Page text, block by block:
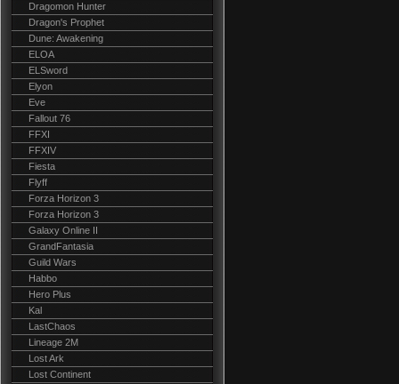
Dragomon Hunter
Dragon's Prophet
Dune: Awakening
ELOA
ELSword
Elyon
Eve
Fallout 76
FFXI
FFXIV
Fiesta
Flyff
Forza Horizon 3
Forza Horizon 3
Galaxy Online II
GrandFantasia
Guild Wars
Habbo
Hero Plus
Kal
LastChaos
Lineage 2M
Lost Ark
Lost Continent